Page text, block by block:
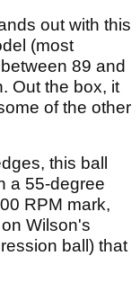
out with this
(most
89 and
Out the box, it
of the other
this ball
a 55-degree
RPM mark,
Wilson's
ball) that